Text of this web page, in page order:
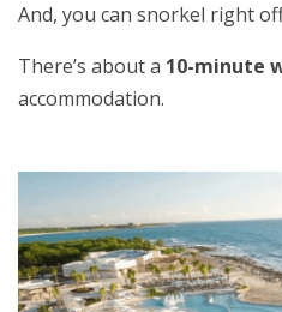
And, you can snorkel right
There’s about a 10-minute
accommodation.